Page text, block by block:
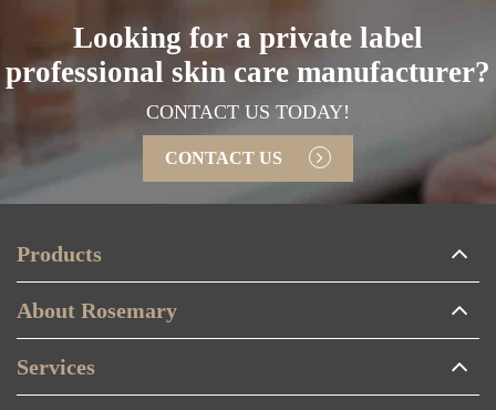
Looking for a private label
professional skin care manufacturer?
CONTACT US TODAY!
CONTACT US
Products
About Rosemary
Services